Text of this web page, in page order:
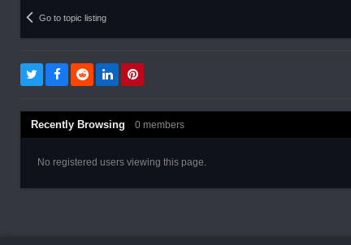
Go to topic listing
Recently Browsing 0 members
No registered users viewing this page.